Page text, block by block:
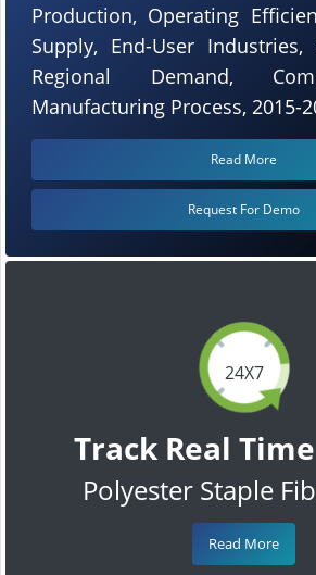
24X7
Track Real
Polyester Staple
Read More
Production, Operating
Supply, End-User Industries,
Regional Demand,
Manufacturing Process, 2015-
Read More
Request For Demo